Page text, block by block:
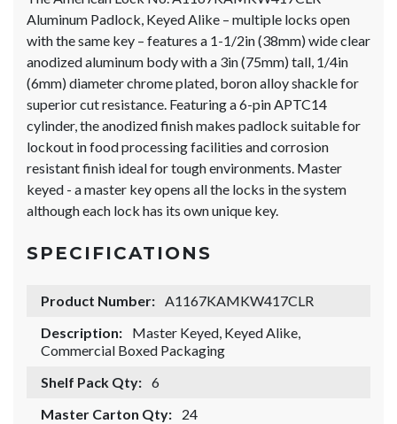
Aluminum Padlock, Keyed Alike – multiple locks open
with the same key – features a 1-1/2in (38mm) wide clear
anodized aluminum body with a 3in (75mm) tall, 1/4in
(6mm) diameter chrome plated, boron alloy shackle for
superior cut resistance. Featuring a 6-pin APTC14
cylinder, the anodized finish makes padlock suitable for
lockout in food processing facilities and corrosion
resistant finish ideal for tough environments. Master
keyed - a master key opens all the locks in the system
although each lock has its own unique key.
SPECIFICATIONS
Product Number: A1167KAMKW417CLR
Description:
Master Keyed, Keyed Alike,
Commercial Boxed Packaging
Shelf Pack Qty: 6
Master Carton Qty:
24